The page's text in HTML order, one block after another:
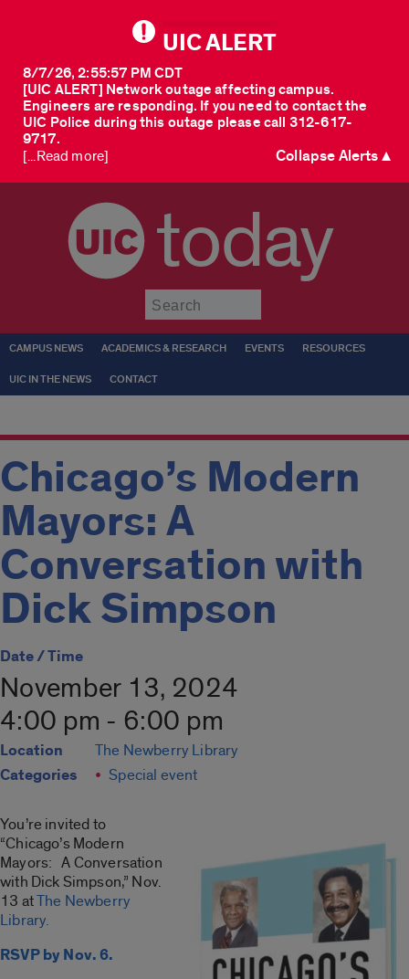
UIC ALERT
[UIC ALERT] Network outage affecting campus.
Engineers are responding. If you need to contact the
UIC Police during this outage please call 312-617-
9717.
8/7/26, 2:55:57 PM CDT
[...Read more] Collapse Alerts ▲
today
CAMPUS NEWS ACADEMICS & RESEARCH EVENTS RESOURCES
UIC IN THE NEWS CONTACT
Chicago’s Modern
Mayors: A
Conversation with
Dick Simpson
Date / Time
November 13, 2024
4:00 pm - 6:00 pm
Location The Newberry Library
Categories Special event
You’re invited to
“Chicago’s Modern
Mayors: A Conversation
with Dick Simpson,” Nov.
13 atThe Newberry
Library.
RSVP by Nov. 6.